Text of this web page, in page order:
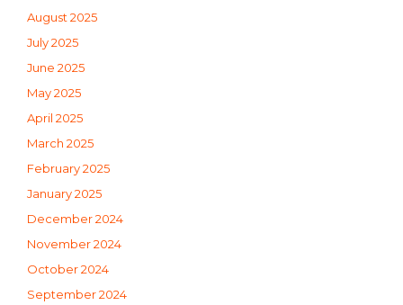
August 2025
July 2025
June 2025
May 2025
April 2025
March 2025
February 2025
January 2025
December 2024
November 2024
October 2024
September 2024